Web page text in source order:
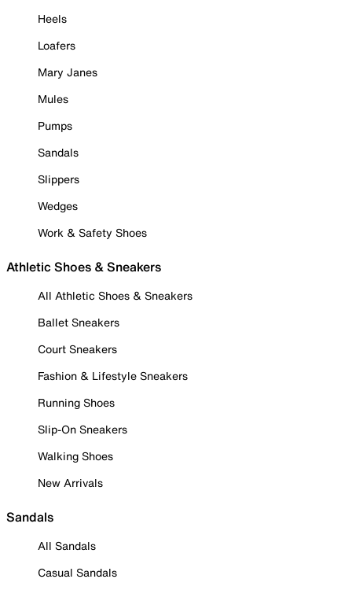
Heels
Loafers
Mary Janes
Mules
Pumps
Sandals
Slippers
Wedges
Work & Safety Shoes
Athletic Shoes & Sneakers
All Athletic Shoes & Sneakers
Ballet Sneakers
Court Sneakers
Fashion & Lifestyle Sneakers
Running Shoes
Slip-On Sneakers
Walking Shoes
New Arrivals
Sandals
All Sandals
Casual Sandals